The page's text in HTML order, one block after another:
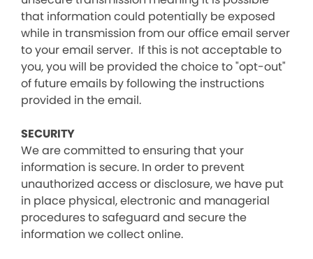
that information could potentially be exposed
while in transmission from our office email server
to your email server. If this is not acceptable to
you, you will be provided the choice to "opt-out"
of future emails by following the instructions
provided in the email.
SECURITY
We are committed to ensuring that your
information is secure. In order to prevent
unauthorized access or disclosure, we have put
in place physical, electronic and managerial
procedures to safeguard and secure the
information we collect online.